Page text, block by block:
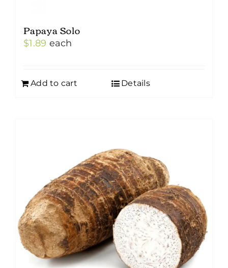
Papaya Solo
$1.89 each
Add to cart Details